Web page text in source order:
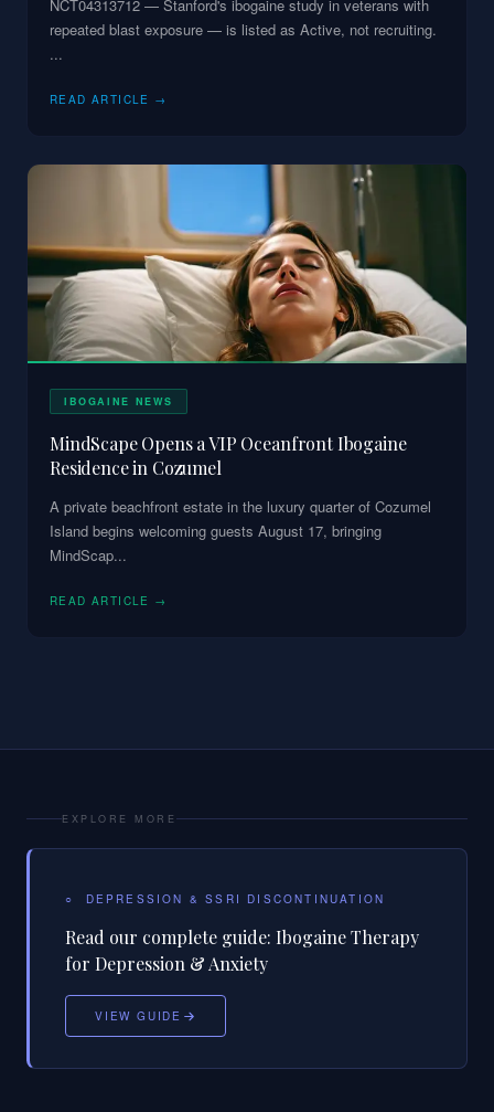
NCT04313712 — Stanford's ibogaine study in veterans with
repeated blast exposure — is listed as Active, not recruiting.
...
READ ARTICLE →
IBOGAINE NEWS
MindScape Opens a VIP Oceanfront Ibogaine
Residence in Cozumel
A private beachfront estate in the luxury quarter of Cozumel
Island begins welcoming guests August 17, bringing
MindScap...
READ ARTICLE →
EXPLORE MORE
○ DEPRESSION & SSRI DISCONTINUATION
Read our complete guide: Ibogaine Therapy
for Depression & Anxiety
VIEW GUIDE